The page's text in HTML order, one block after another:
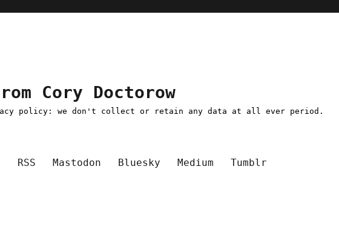
Cory Doctorow
policy: we don't collect or retain any data at all ever period.
RSS Mastodon Bluesky Medium Tumblr